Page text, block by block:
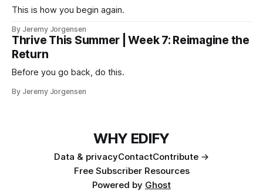
This is how you begin again.
By Jeremy Jorgensen
Thrive This Summer | Week 7: Reimagine the
Return
Before you go back, do this.
By Jeremy Jorgensen
WHY EDIFY
Data & privacyContactContribute →
Free Subscriber Resources
Powered by Ghost